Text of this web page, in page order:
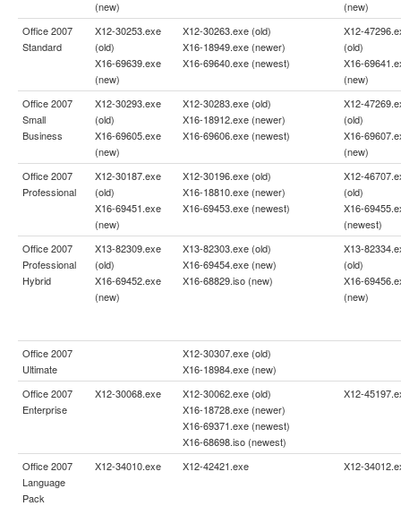
(new)
(new)
Office 2007
Standard
X12-30253.exe
(old)
X16-69639.exe
(new)
X12-30263.exe (old)
X16-18949.exe (newer)
X16-69640.exe (newest)
X12-
(old)
X16-
(new)
Office 2007
Small
Business
X12-30293.exe
(old)
X16-69605.exe
(new)
X12-30283.exe (old)
X16-18912.exe (newer)
X16-69606.exe (newest)
X12-
(old)
X16-
(new)
Office 2007
Professional
X12-30187.exe
(old)
X16-69451.exe
(new)
X12-30196.exe (old)
X16-18810.exe (newer)
X16-69453.exe (newest)
X12-
(old)
X16-
(newest)
Office 2007
Professional
Hybrid
X13-82309.exe
(old)
X16-69452.exe
(new)
X13-82303.exe (old)
X16-69454.exe (new)
X16-68829.iso (new)
X13-
(old)
X16-
(new)
Office 2007
Ultimate
X12-30307.exe (old)
X16-18984.exe (new)
Office 2007
Enterprise
X12-30068.exe
X12-30062.exe (old)
X16-18728.exe (newer)
X16-69371.exe (newest)
X16-68698.iso (newest)
X12-
Office 2007
Language
Pack
X12-34010.exe X12-42421.exe X12-